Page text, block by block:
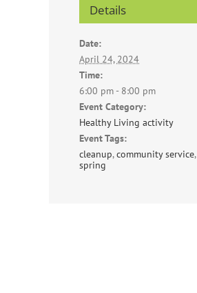
Details
Date:
April 24, 2024
Time:
6:00 pm - 8:00 pm
Event Category:
Healthy Living activity
Event Tags:
cleanup,community service,
spring